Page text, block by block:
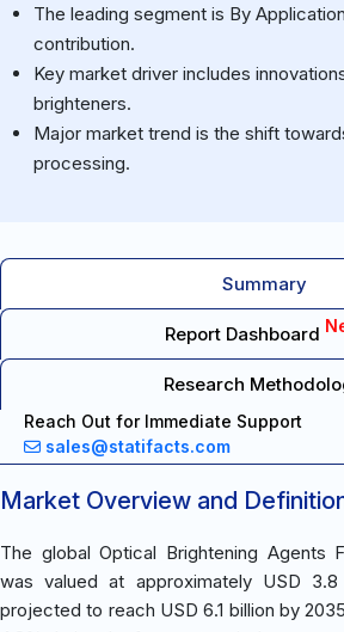
The leading segment is By
contribution.
Key market driver includes
brighteners.
Major market trend is the shift
processing.
Summary
Report Dashboard
Research
Reach Out for Immediate Support
sales@statifacts.com
Market Overview and
The global Optical Brightening Agents
was valued at approximately USD
projected to reach USD 6.1 billion by